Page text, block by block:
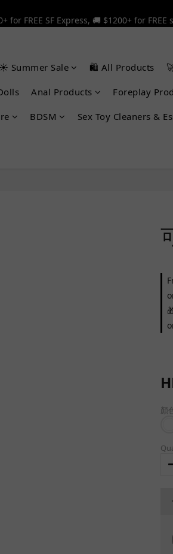
for FREE SF Express, 🚚 $1200+ for FREE
for FREE SF Express, 🚚 $1200+ for FREE
for FREE SF Express, 🚚 $1200+ for FREE
☀️ Summer Sale 🛍️ All Products
Anal Products Foreplay
BDSM Sex Toy Cleaners &
顏